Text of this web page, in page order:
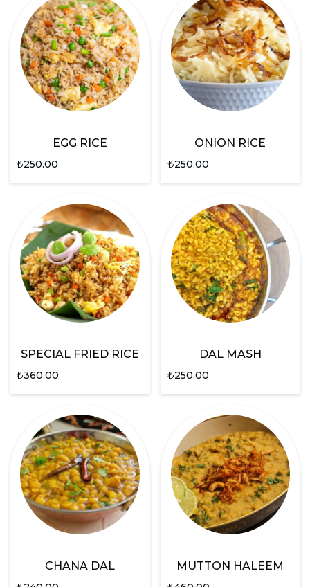
EGG RICE
₺250.00
ONION RICE
₺250.00
SPECIAL FRIED RICE
₺360.00
DAL MASH
₺250.00
CHANA DAL MUTTON HALEEM